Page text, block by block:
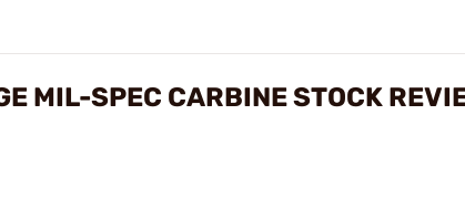
MIL-SPEC CARBINE STOCK